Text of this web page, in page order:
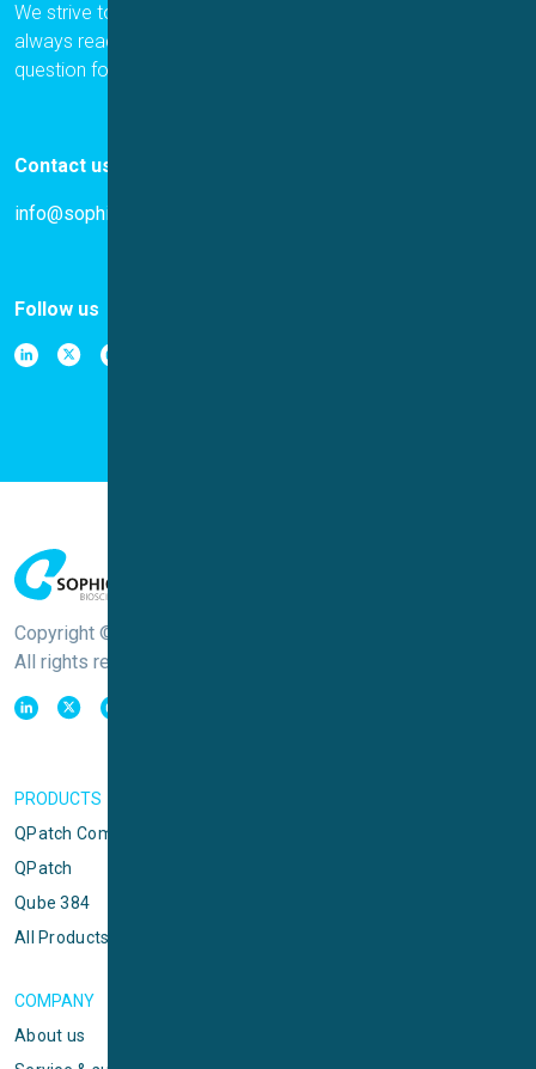
We strive to provide the best for our customers, and we are
always ready to help. Please let us know if you have a
question for us.
Contact us
info@sophion.com
Follow us
Copyright © Sophion Bioscience
All rights reserved
PRODUCTS
QPatch Compact
QPatch
Qube 384
All Products
COMPANY
About us